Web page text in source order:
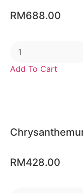
RM688.00
Add To Cart
RM428.00